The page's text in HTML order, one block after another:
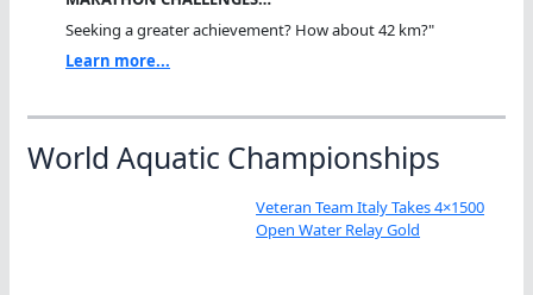
Seeking a greater achievement? How about 42 km?"
Learn more...
World Aquatic Championships
Veteran Team Italy Takes 4×1500
Open Water Relay Gold